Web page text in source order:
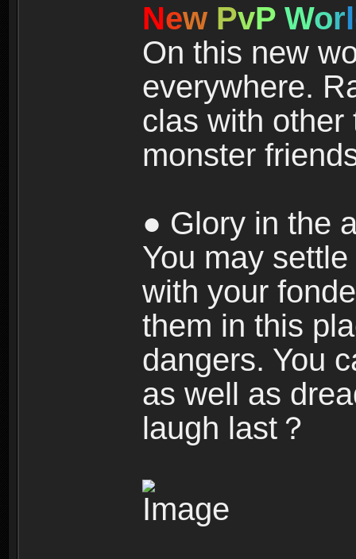
New PvP Worl
On this new
everywhere.
clas with other
monster
● Glory in the
You may
with your
them in this
dangers. You
as well as
laugh last？